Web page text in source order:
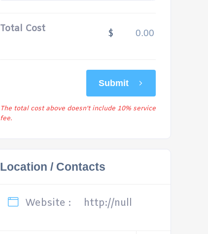
Total Cost $
Submit
The total cost above doesn't include 10% service
fee.
Location / Contacts
Website : http://null